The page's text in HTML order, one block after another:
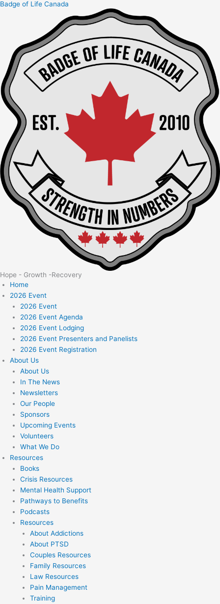
Skip
Badge of Life Canada
Hope - Growth -Recovery
Home
2026 Event
2026 Event
2026 Event Agenda
2026 Event Lodging
2026 Event Presenters and Panelists
2026 Event Registration
About Us
About Us
In The News
Newsletters
Our People
Sponsors
Upcoming Events
Volunteers
What We Do
Resources
Books
Crisis Resources
Mental Health Support
Pathways to Benefits
Podcasts
Resources
About Addictions
About PTSD
Couples Resources
Family Resources
Law Resources
Pain Management
Training